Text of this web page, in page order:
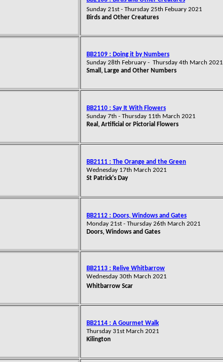
Sunday 21st - Thursday 25th Febuary 2021
Birds and Other Creatures
BB2109 : Doing it by Numbers
Sunday 28th February - Thursday 4th March 2021
Small, Large and Other Numbers
BB2110 : Say It With Flowers
Sunday 7th - Thursday 11th March 2021
Real, Artificial or Pictorial Flowers
BB2111 : The Orange and the Green
Wednesday 17th March 2021
St Patrick's Day
BB2112 : Doors, Windows and Gates
Monday 21st - Thursday 26th March 2021
Doors, Windows and Gates
BB2113 : Relive Whitbarrow
Wednesday 30th March 2021
Whitbarrow Scar
BB2114 : A Gourmet Walk
Thursday 31st March 2021
Kilington